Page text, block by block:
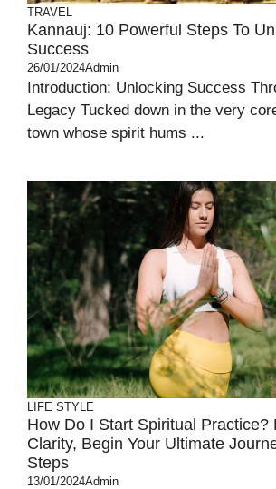
TRAVEL
Kannauj: 10 Powerful Steps To
Success
26/01/2024Admin
Introduction: Unlocking Success
Legacy Tucked down in the very
town whose spirit hums ...
LIFE STYLE
How Do I Start Spiritual Practice?
Clarity, Begin Your Ultimate
Steps
13/01/2024Admin